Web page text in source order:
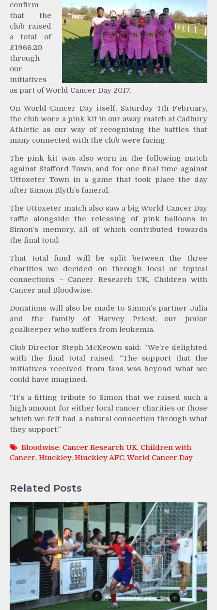
confirm
that the
club raised
a total of
£1966.20
through
our
initiatives
as part of World Cancer Day 2017.
On World Cancer Day itself, Saturday 4th February,
the club wore a pink kit in our away match at Cadbury
Athletic as our way of recognising the battles that
many connected with the club were facing.
The pink kit was also worn in the following match
against Stafford Town, and for one final time against
Uttoxeter Town in a game that took place the day
after Simon Blyth’s funeral.
The Uttoxeter match also saw a big World Cancer Day
raffle alongside the releasing of pink balloons in
Simon’s memory, all of which contributed towards
the final total.
That total fund will be split between the three
charities we decided on through local or topical
connections – Cancer Research UK, Children with
Cancer and Bloodwise.
Donations will also be made to Simon’s partner Julia
and the family of Harvey Priest, our junior
goalkeeper who suffers from leukemia.
Club Director Steph McKeown said: “We’re delighted
with the final total raised. “The support that the
initiatives received from fans was beyond what we
could have imagined.
“It’s a fitting tribute to Simon that we raised such a
high amount for either local cancer charities or those
which we felt had a natural connection through what
they support.”
Bloodwise, Cancer Research UK, Children with
Cancer, Hinckley, Hinckley AFC,World Cancer Day
Related Posts